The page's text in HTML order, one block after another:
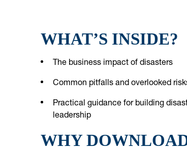
WHAT’S INSIDE?
The business impact of disasters
Common pitfalls and overlooked
Practical guidance for building
leadership
WHY